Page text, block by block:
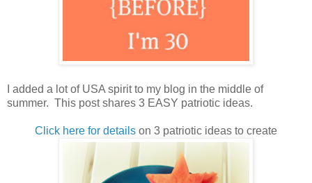
I added a lot of USA spirit to my blog in the middle of
summer. This post shares 3 EASY patriotic ideas.
Click here for details on 3 patriotic ideas to create